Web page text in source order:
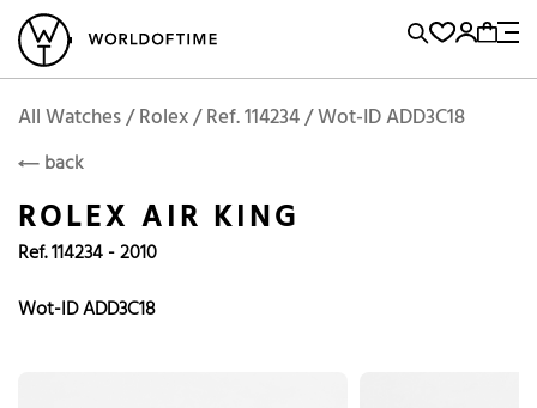
Vintage Watches Sell and BuyLocations
Brand, Model, Reference...
Popular Searches
Omega
Tudor
Daytona
Submariner
RolexROLEX Add to Cart
All Watches / Rolex / Ref. 114234 / Wot-ID ADD3C18
back
ROLEX AIR KING
Ref. 114234 - 2010
Wot-ID ADD3C18